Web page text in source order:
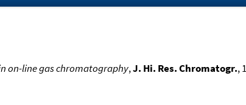
on-line gas chromatography,J. Hi. Res. Chromatogr.,